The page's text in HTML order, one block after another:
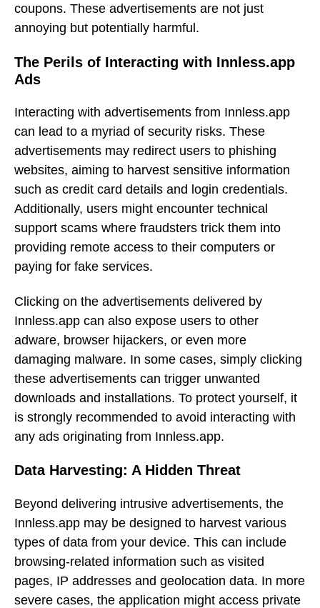
coupons. These advertisements are not just
annoying but potentially harmful.
The Perils of Interacting with Innless.app
Ads
Interacting with advertisements from Innless.app
can lead to a myriad of security risks. These
advertisements may redirect users to phishing
websites, aiming to harvest sensitive information
such as credit card details and login credentials.
Additionally, users might encounter technical
support scams where fraudsters trick them into
providing remote access to their computers or
paying for fake services.
Clicking on the advertisements delivered by
Innless.app can also expose users to other
adware, browser hijackers, or even more
damaging malware. In some cases, simply clicking
these advertisements can trigger unwanted
downloads and installations. To protect yourself, it
is strongly recommended to avoid interacting with
any ads originating from Innless.app.
Data Harvesting: A Hidden Threat
Beyond delivering intrusive advertisements, the
Innless.app may be designed to harvest various
types of data from your device. This can include
browsing-related information such as visited
pages, IP addresses and geolocation data. In more
severe cases, the application might access private